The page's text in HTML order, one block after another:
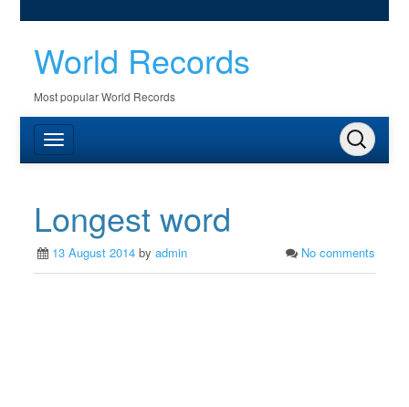
World Records
Most popular World Records
Longest word
13 August 2014 byadmin No comments